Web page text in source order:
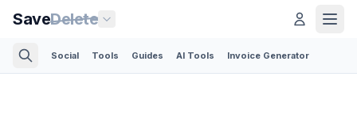
SaveDelete
Social Tools Guides AI Tools Invoice Generator